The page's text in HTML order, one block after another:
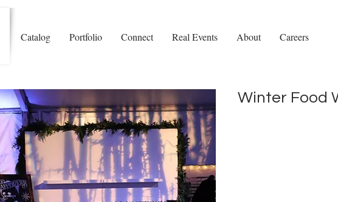
Catalog Portfolio Connect Real Events About Careers
Winter Food